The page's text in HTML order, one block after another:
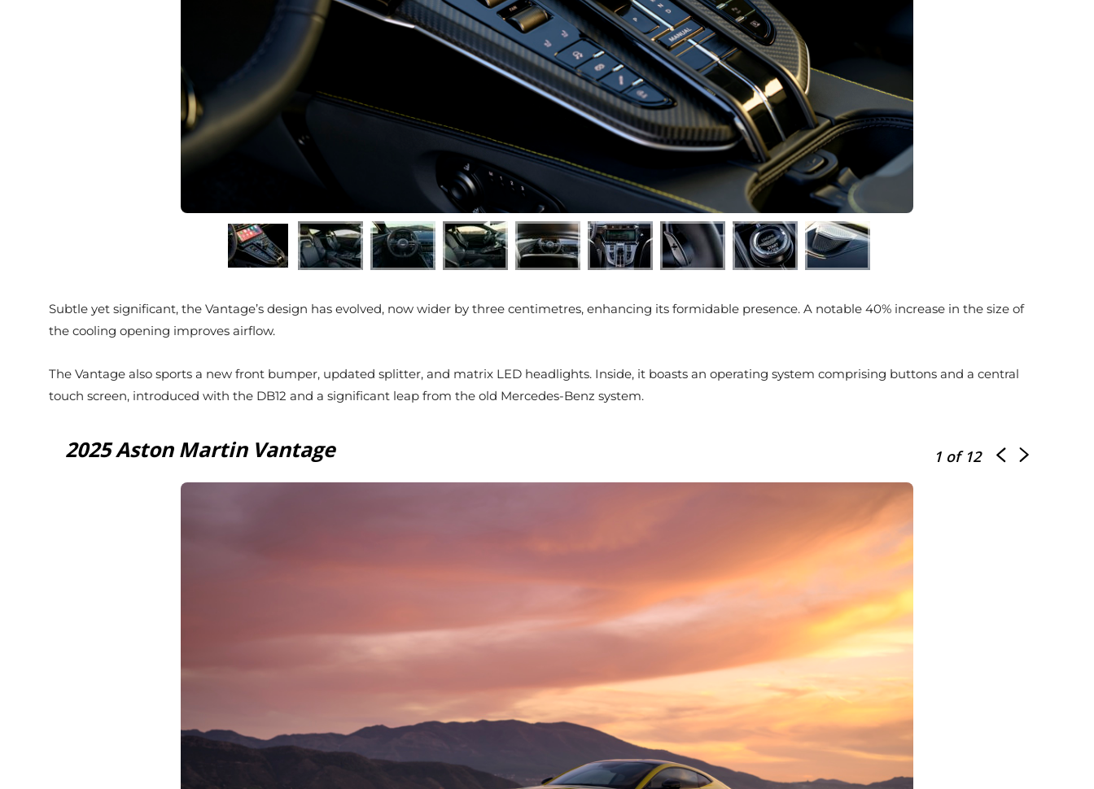
Subtle yet significant, the Vantage’s design has evolved, now wider by three centimetres, enhancing its formidable presence. A notable 40% increase in the size of
the cooling opening improves airflow.
The Vantage also sports a new front bumper, updated splitter, and matrix LED headlights. Inside, it boasts an operating system comprising buttons and a central
touch screen, introduced with the DB12 and a significant leap from the old Mercedes-Benz system.
2025 Aston Martin Vantage 1 of 12